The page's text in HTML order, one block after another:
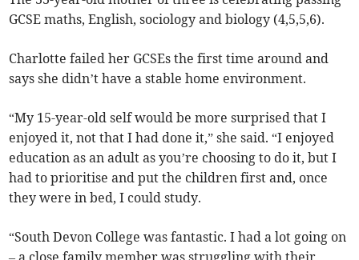
GCSE maths, English, sociology and biology (4,5,5,6).
Charlotte failed her GCSEs the first time around and
says she didn’t have a stable home environment.
“My 15-year-old self would be more surprised that I
enjoyed it, not that I had done it,” she said. “I enjoyed
education as an adult as you’re choosing to do it, but I
had to prioritise and put the children first and, once
they were in bed, I could study.
“South Devon College was fantastic. I had a lot going on
– a close family member was struggling with their